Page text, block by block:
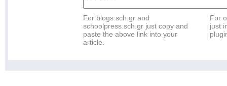
For blogs.sch.gr and
schoolpress.sch.gr just copy and
paste the above link into your
article.
For
just